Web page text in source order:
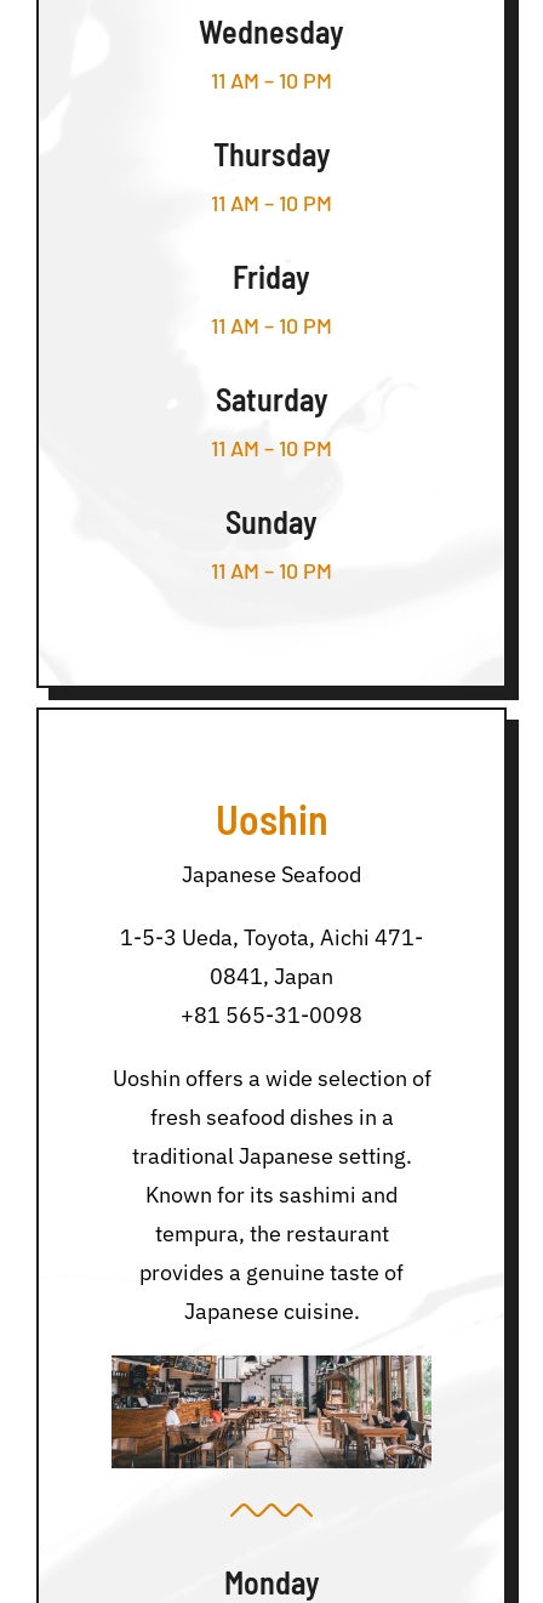
Wednesday
11 AM – 10 PM
Thursday
11 AM – 10 PM
Friday
11 AM – 10 PM
Saturday
11 AM – 10 PM
Sunday
11 AM – 10 PM
Uoshin
Japanese Seafood
1-5-3 Ueda, Toyota, Aichi 471-
0841, Japan
+81 565-31-0098
Uoshin offers a wide selection of
fresh seafood dishes in a
traditional Japanese setting.
Known for its sashimi and
tempura, the restaurant
provides a genuine taste of
Japanese cuisine.
Monday